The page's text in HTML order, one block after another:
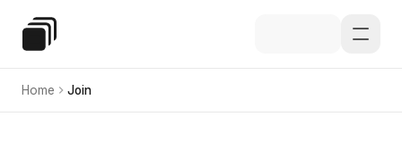
Special Education Law
Home Join